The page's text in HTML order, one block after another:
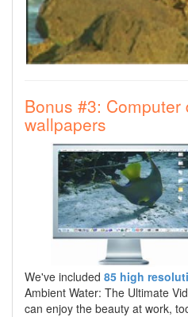
Bonus #3: Computer
wallpapers
We've included 85 high
Ambient Water: The Ultimate
can enjoy the beauty at work,